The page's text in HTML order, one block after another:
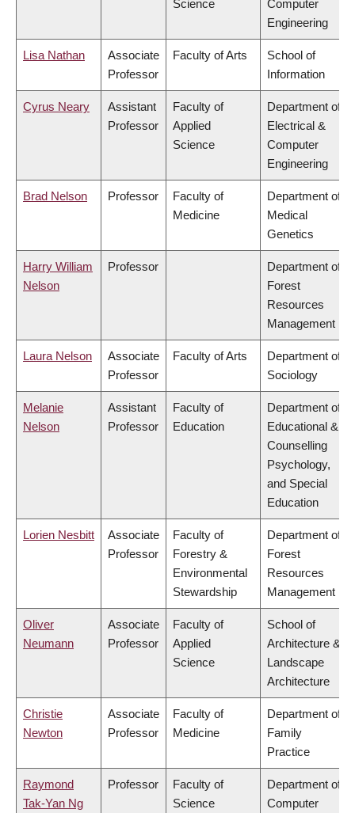
Science
Computer
Engineering
Lisa Nathan
Associate
Professor
Faculty of Arts
School of
Information
Cyrus Neary
Assistant
Professor
Faculty of
Applied
Science
Department of
Electrical &
Computer
Engineering
Brad Nelson Professor
Faculty of
Medicine
Department of
Medical
Genetics
Harry William
Nelson
Professor
Department of
Forest
Resources
Management
Laura Nelson
Associate
Professor
Faculty of Arts
Department of
Sociology
Melanie
Nelson
Assistant
Professor
Faculty of
Education
Department of
Educational &
Counselling
Psychology,
and Special
Education
Lorien Nesbitt
Associate
Professor
Faculty of
Forestry &
Environmental
Stewardship
Department of
Forest
Resources
Management
Oliver
Neumann
Associate
Professor
Faculty of
Applied
Science
School of
Architecture &
Landscape
Architecture
Christie
Newton
Associate
Professor
Faculty of
Medicine
Department of
Family
Practice
Raymond
Tak-Yan Ng
Professor
Faculty of
Science
Department of
Computer